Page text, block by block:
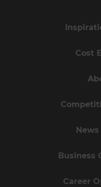
Cost
Business
Career